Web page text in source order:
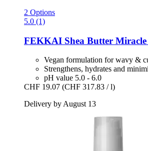
2 Options
5.0 (1)
FEKKAI Shea Butter
Vegan formulation for wavy &
Strengthens, hydrates and
pH value 5.0 - 6.0
CHF 19.07 (CHF 317.83 / l)
Delivery by August 13